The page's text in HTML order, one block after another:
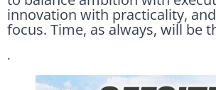
innovation with practicality,
focus. Time, as always, will be
.